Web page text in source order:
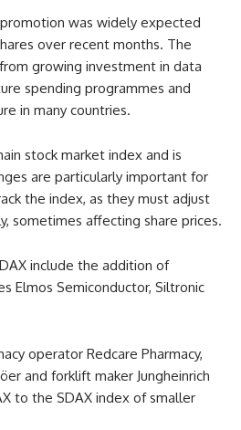
was widely expected
over recent months. The
growing investment in data
spending programmes and
in many countries.
stock market index and is
are particularly important for
the index, as they must adjust
sometimes affecting share prices.
include the addition of
Elmos Semiconductor, Siltronic
operator Redcare Pharmacy,
and forklift maker Jungheinrich
to the SDAX index of smaller